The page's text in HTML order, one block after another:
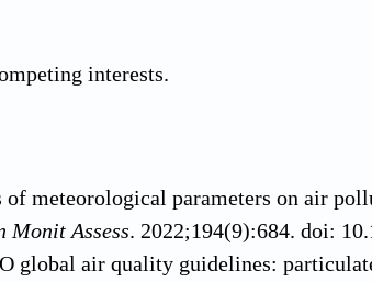
interests.
meteorological parameters on air
Monit Assess. 2022;194(9):684. doi:
global air quality guidelines: